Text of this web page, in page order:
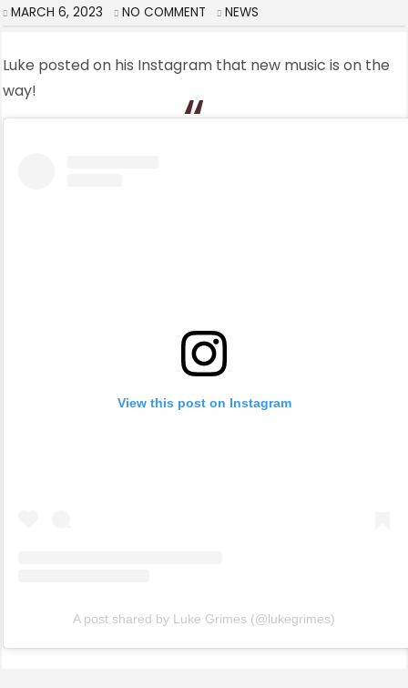
MARCH 6, 2023 NO COMMENT NEWS
Luke posted on his Instagram that new music is on the
way!
View this post on Instagram
A post shared by Luke Grimes (@lukegrimes)